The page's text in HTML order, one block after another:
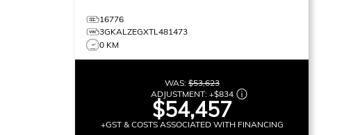
16776
3GKALZEGXTL481473
0 KM
WAS:$53,623
ADJUSTMENT: +$834
$54,457
+GST & COSTS ASSOCIATED WITH FINANCING